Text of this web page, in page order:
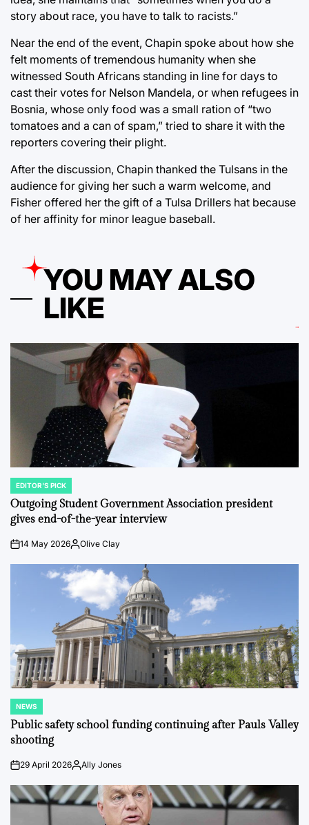
story about race, you have to talk to racists.”
Near the end of the event, Chapin spoke about how she
felt moments of tremendous humanity when she
witnessed South Africans standing in line for days to
cast their votes for Nelson Mandela, or when refugees in
Bosnia, whose only food was a small ration of “two
tomatoes and a can of spam,” tried to share it with the
reporters covering their plight.
After the discussion, Chapin thanked the Tulsans in the
audience for giving her such a warm welcome, and
Fisher offered her the gift of a Tulsa Drillers hat because
of her affinity for minor league baseball.
YOU MAY ALSO
LIKE
POSTED
IN
EDITOR'S PICK
Outgoing Student Government Association president
gives end-of-the-year interview
on14 May 2026Posted
Olive Clay
POSTED
IN
NEWS
Public safety school funding continuing after Pauls Valley
shooting
on29 April 2026PostedAlly Jones